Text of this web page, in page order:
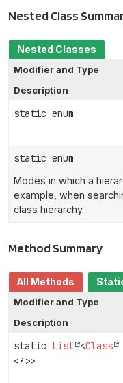
Nested Class
Nested Classes
Modifier and Type
Description
static enum
static enum
Modes in which a
example, when
class hierarchy.
Method Summary
All Methods
Modifier and Type
Description
static List <Class
<?>>